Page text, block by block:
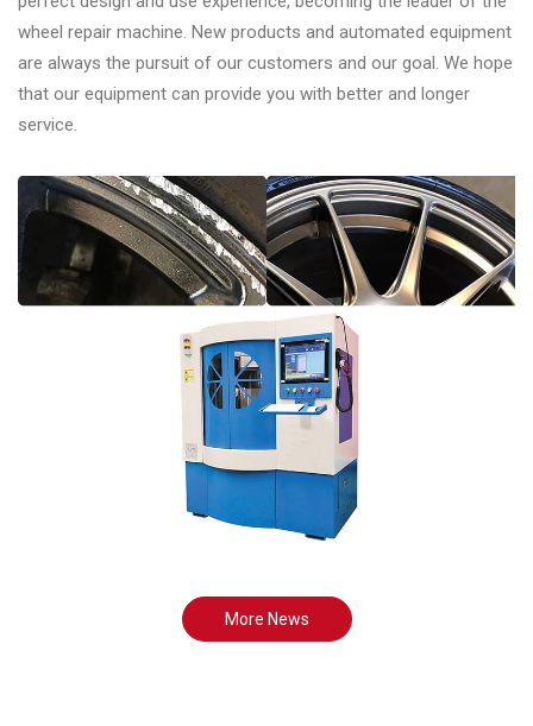
wheel repair machine. New products and automated equipment
are always the pursuit of our customers and our goal. We hope
that our equipment can provide you with better and longer
service.
More News